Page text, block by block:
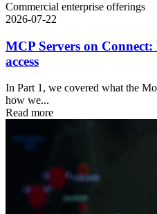
Commercial enterprise offerings
2026-07-22
MCP Servers on
access
In Part 1, we covered what the
how we...
Read more